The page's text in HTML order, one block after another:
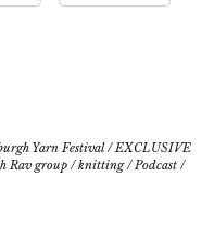
Yarn Festival/EXCLUSIVE
Rav group /knitting/Podcast /